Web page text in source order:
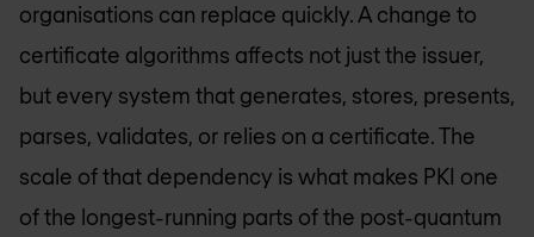
organisations can replace quickly. A change to
certificate algorithms affects not just the issuer,
but every system that generates, stores, presents,
parses, validates, or relies on a certificate. The
scale of that dependency is what makes PKI one
of the longest-running parts of the post-quantum